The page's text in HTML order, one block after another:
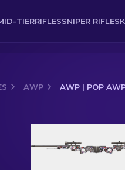
TIERRIFLESSNIPER RIFLES
AWP AWP | POP